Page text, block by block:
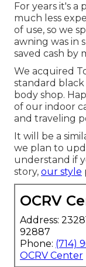
For years it's a
much less
of use, so we
awning was in
saved cash by
We acquired
standard
body shop.
of our indoor
and traveling
It will be a
we plan to
understand if
story, our style
OCRV
Address:
92887
Phone: (714)
OCRV Center